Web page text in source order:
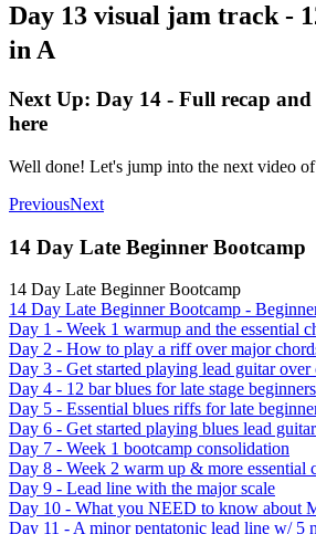
Day 13 visual jam track -
in A
Next Up: Day 14 - Full recap
here
Well done! Let's jump into the next video of
PreviousNext
14 Day Late Beginner Bootcamp
14 Day Late Beginner Bootcamp
14 Day Late Beginner Bootcamp -
Day 1 - Week 1 warmup and the essential
Day 2 - How to play a riff over major
Day 3 - Get started playing lead guitar over
Day 4 - 12 bar blues for late stage beginners
Day 5 - Essential blues riffs for late
Day 6 - Get started playing blues lead
Day 7 - Week 1 bootcamp consolidation
Day 8 - Week 2 warm up & more essential
Day 9 - Lead line with the major scale
Day 10 - What you NEED to know about
Day 11 - A minor pentatonic lead line w/ 5